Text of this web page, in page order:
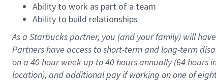
Ability to work as part of a team
Ability to build relationships
As a Starbuckspartner, you (and your family) will
Partners have access toshort-term and long-term
on a 40 hourweek up to40 hoursannually (64 hours
location), andadditional payif working onone of